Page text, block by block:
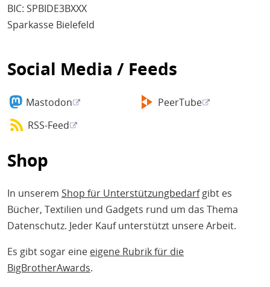
BIC: SPBIDE3BXXX
Sparkasse Bielefeld
Social Media / Feeds
Mastodon
PeerTube
RSS-Feed
Shop
In unserem Shop für Unterstützungbedarfgibt es
Bücher, Textilien und Gadgets rund um das Thema
Datenschutz. Jeder Kauf unterstützt unsere Arbeit.
Es gibt sogar eine eigene Rubrik für die
BigBrotherAwards.